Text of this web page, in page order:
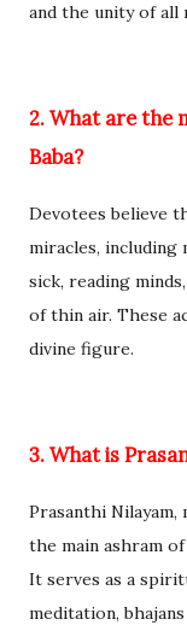
and the unity of all
2. What are the
Baba?
Devotees believe
miracles, including
sick, reading
of thin air. These
divine figure.
3. What is
Prasanthi Nilayam,
the main ashram
It serves as a
meditation,